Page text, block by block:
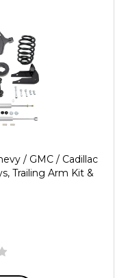
/ GMC / Cadillac
Trailing Arm Kit &